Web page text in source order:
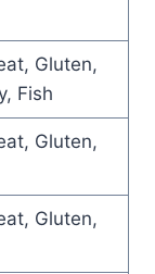
Gluten,
Fish
Gluten,
Gluten,